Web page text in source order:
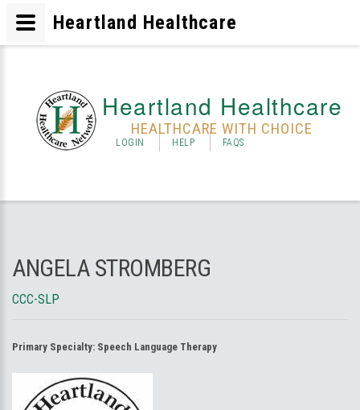
Heartland Healthcare
HEALTHCARE WITH CHOICE
LOGIN HELP FAQS
ANGELA STROMBERG
CCC-SLP
Primary Specialty: Speech Language Therapy
Heartland Healthcare